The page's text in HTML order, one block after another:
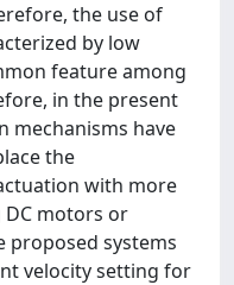
the use of
by low
feature among
in the present
mechanisms have
the
with more
motors or
proposed systems
velocity setting for